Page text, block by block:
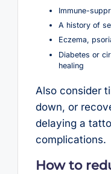
Immune-
A history of
Eczema,
Diabetes or
healing
Also consider
down, or
delaying a
complications.
How to